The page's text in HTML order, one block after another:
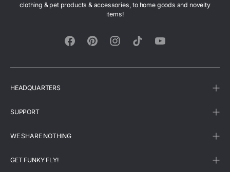
clothing & pet products & accessories, to home goods and novelty
items!
HEADQUARTERS
SUPPORT
WE SHARE NOTHING
GET FUNKY FLY!